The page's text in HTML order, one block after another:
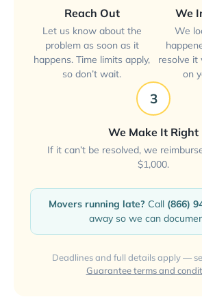
Reach Out
Let us know about the
problem as soon as it
happens. Time limits apply,
so don’t wait.
We
We
resolve it
on
3
We Make It Right
If it can’t be resolved, we
$1,000.
Movers running late? Call (866)
away so we can
Deadlines and full details apply —
Guarantee terms and